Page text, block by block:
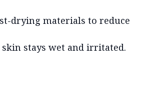
drying materials to reduce
stays wet and irritated.